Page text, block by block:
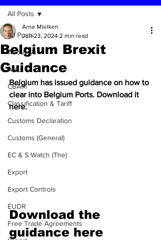
All Posts
About Us
AML
CBAM
Classification & Tariff
Customs Declaration
Customs (General)
EC & S Watch (The)
Export
Export Controls
EUDR
Free Trade Agreements
All Posts
Belgium Brexit
Guidance
Arne Mielken
Jun 23, 2024 2 min read
Belgium has issued guidance on how to
clear into Belgium Ports. Download it
here.
Download the
guidance here